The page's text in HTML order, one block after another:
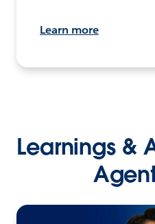
Learn more
Learnings &